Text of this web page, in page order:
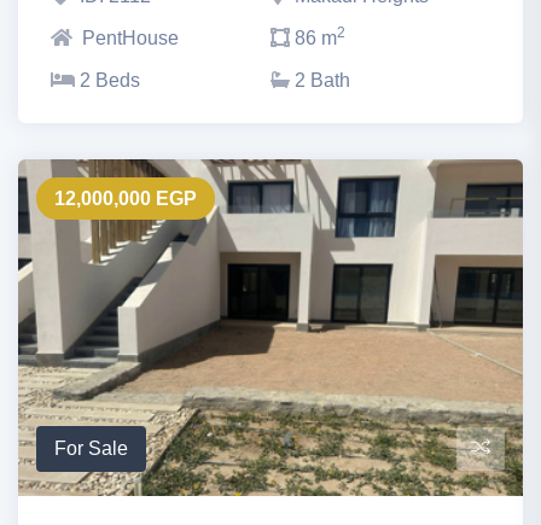
PentHouse 86 m2
2 Beds 2 Bath
12,000,000 EGP
For Sale